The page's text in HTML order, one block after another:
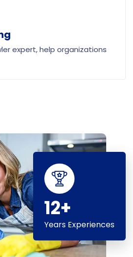
expert, help organizations
12+
Years Experiences